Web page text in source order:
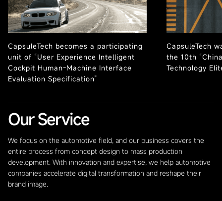
CapsuleTech becomes a participating
unit of “User Experience Intelligent
Cockpit Human-Machine Interface
Evaluation Specification”
CapsuleTech
the 10th
Technology
Our Service
We focus on the automotive field, and our business covers the
entire process from concept design to mass production
development. With innovation and expertise, we help automotive
companies accelerate digital transformation and reshape their
brand image.